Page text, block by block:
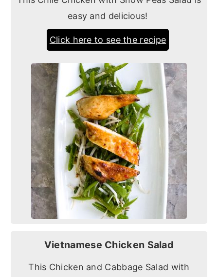
easy and delicious!
Click here to see the recipe
Vietnamese Chicken Salad
This Chicken and Cabbage Salad with